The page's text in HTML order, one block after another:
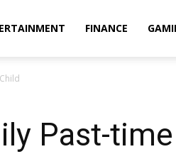
FINANCE
Past-